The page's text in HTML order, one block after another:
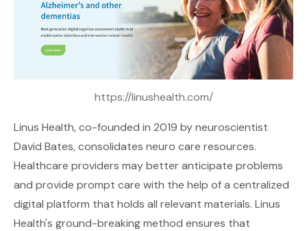
https://linushealth.com/
Linus Health, co-founded in 2019 by neuroscientist
David Bates, consolidates neuro care resources.
Healthcare providers may better anticipate problems
and provide prompt care with the help of a centralized
digital platform that holds all relevant materials. Linus
Health's ground-breaking method ensures that